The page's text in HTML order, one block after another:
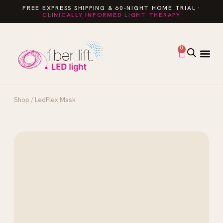
FREE EXPRESS SHIPPING & 60-NIGHT HOME TRIAL ·
CLINICALLY INFORMED LIGHT THERAPY
0
Shop / LedFlex Mask